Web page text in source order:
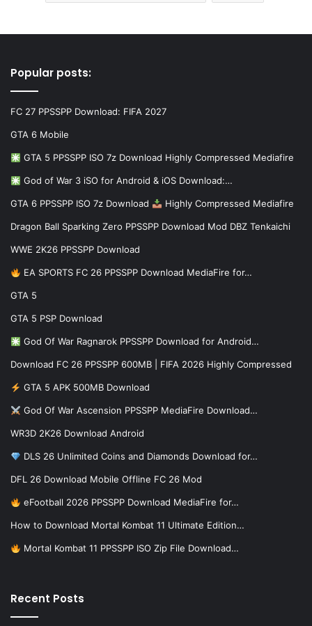
Popular posts:
FC 27 PPSSPP Download: FIFA 2027
GTA 6 Mobile
GTA 5 PPSSPP ISO 7z Download Highly Compressed Mediafire
God of War 3 iSO for Android & iOS Download:…
GTA 6 PPSSPP ISO 7z Download Highly Compressed Mediafire
Dragon Ball Sparking Zero PPSSPP Download Mod DBZ Tenkaichi
WWE 2K26 PPSSPP Download
EA SPORTS FC 26 PPSSPP Download MediaFire for…
GTA 5
GTA 5 PSP Download
God Of War Ragnarok PPSSPP Download for Android…
Download FC 26 PPSSPP 600MB | FIFA 2026 Highly Compressed
GTA 5 APK 500MB Download
God Of War Ascension PPSSPP MediaFire Download…
WR3D 2K26 Download Android
DLS 26 Unlimited Coins and Diamonds Download for…
DFL 26 Download Mobile Offline FC 26 Mod
eFootball 2026 PPSSPP Download MediaFire for…
How to Download Mortal Kombat 11 Ultimate Edition…
Mortal Kombat 11 PPSSPP ISO Zip File Download…
Recent Posts